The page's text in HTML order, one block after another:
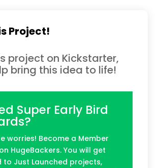
Project!
project on Kickstarter,
bring this idea to life!
Super Early Bird
worries! Become a Member
HugeBackers. You will get
to Just Launched projects,